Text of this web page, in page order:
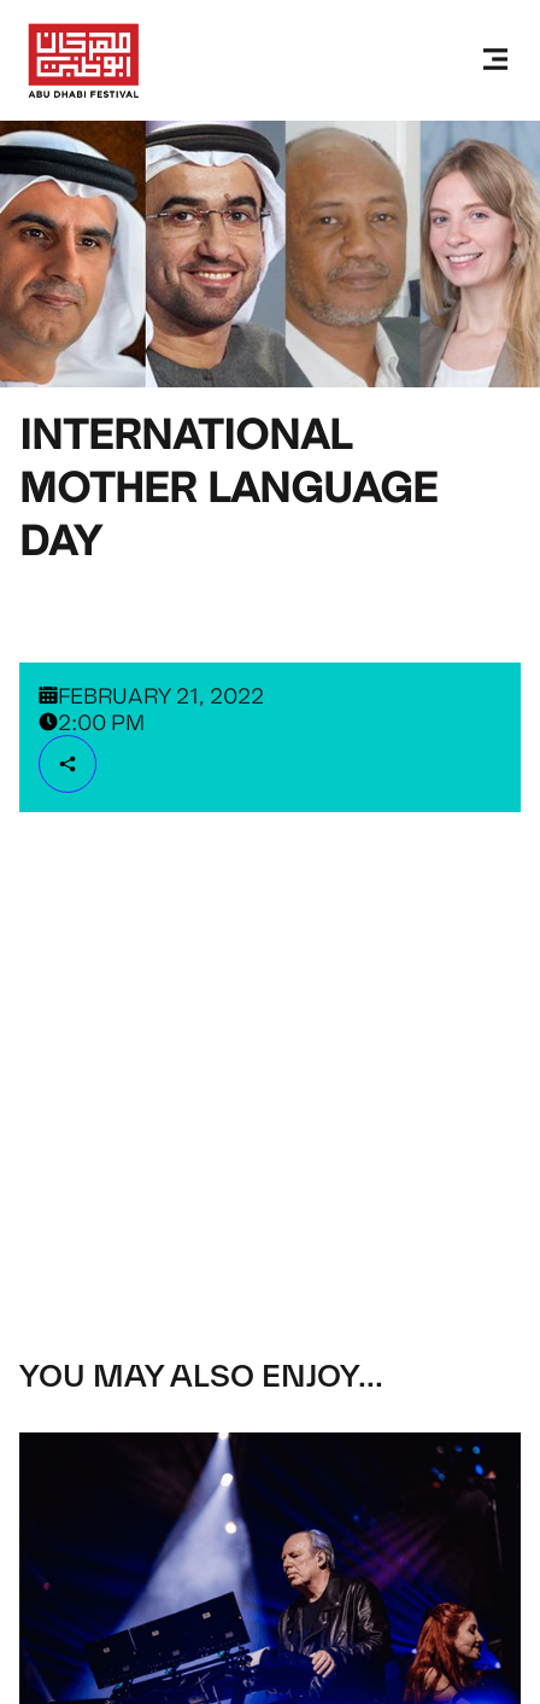
INTERNATIONAL
MOTHER LANGUAGE
DAY
FEBRUARY 21, 2022
2:00 PM
YOU MAY ALSO ENJOY...